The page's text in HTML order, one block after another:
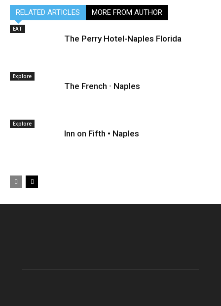
RELATED ARTICLES MORE FROM AUTHOR
EAT
The Perry Hotel-Naples Florida
Explore
The French ∙ Naples
Explore
Inn on Fifth • Naples